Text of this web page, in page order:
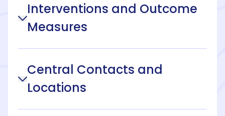
Interventions and Outcome
Measures
Central Contacts and
Locations